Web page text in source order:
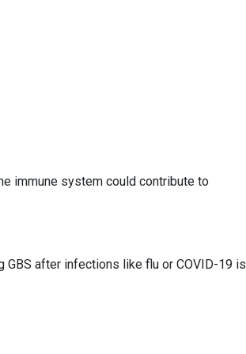
immune system could contribute to
after infections like flu or COVID-19 is